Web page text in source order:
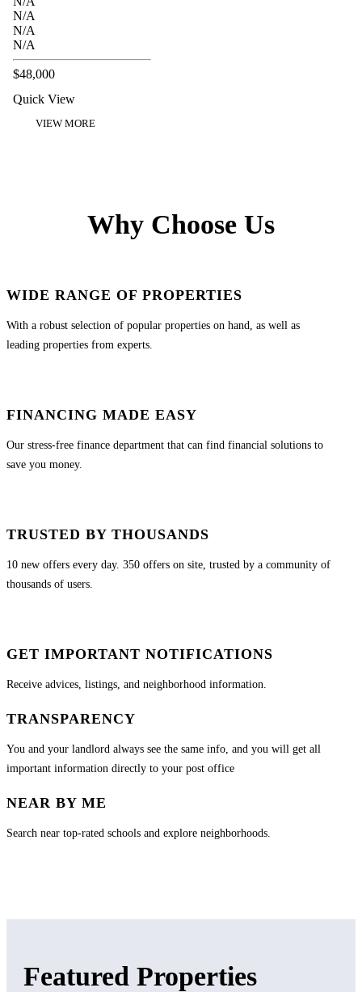
N/A
N/A
N/A
$48,000
Quick View
VIEW MORE
Why Choose Us
WIDE RANGE OF PROPERTIES
With a robust selection of popular properties on hand, as well as
leading properties from experts.
FINANCING MADE EASY
Our stress-free finance department that can find financial solutions to
save you money.
TRUSTED BY THOUSANDS
10 new offers every day. 350 offers on site, trusted by a community of
thousands of users.
GET IMPORTANT NOTIFICATIONS
Receive advices, listings, and neighborhood information.
TRANSPARENCY
You and your landlord always see the same info, and you will get all
important information directly to your post office
NEAR BY ME
Search near top-rated schools and explore neighborhoods.
Featured Properties